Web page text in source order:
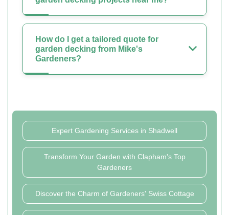
How do I get a tailored quote for
garden decking from Mike's
Gardeners?
Expert Gardening Services in Shadwell
Transform Your Garden with Clapham's Top
Gardeners
Discover the Charm of Gardeners' Swiss Cottage